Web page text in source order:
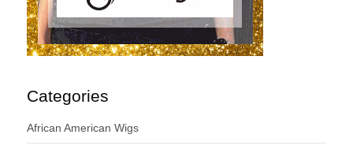
Categories
African American Wigs